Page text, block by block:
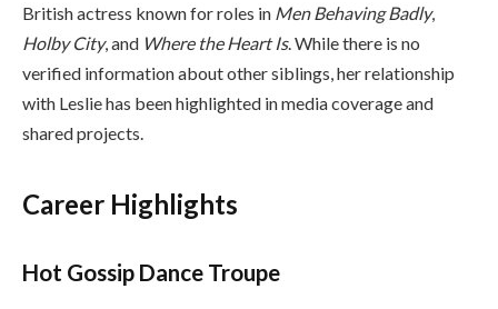
British actress known for roles in Men Behaving Badly,
Holby City, and Where the Heart Is. While there is no
verified information about other siblings, her relationship
with Leslie has been highlighted in media coverage and
shared projects.
Career Highlights
Hot Gossip Dance Troupe